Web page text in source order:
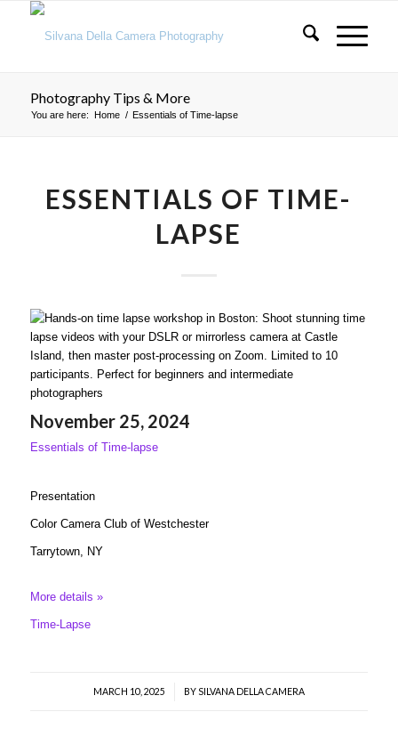
Photography Tips & More
You are here: Home / Essentials of Time-lapse
ESSENTIALS OF TIME-
LAPSE
November 25, 2024
Essentials of Time-lapse
Presentation
Color Camera Club of Westchester
Tarrytown, NY
More details »
Time-Lapse
MARCH 10, 2025
/ BY SILVANA DELLA CAMERA